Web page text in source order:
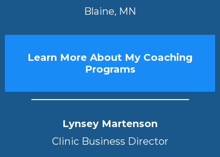
Blaine, MN
Learn More About My Coaching
Programs
Lynsey Martenson
Clinic Business Director